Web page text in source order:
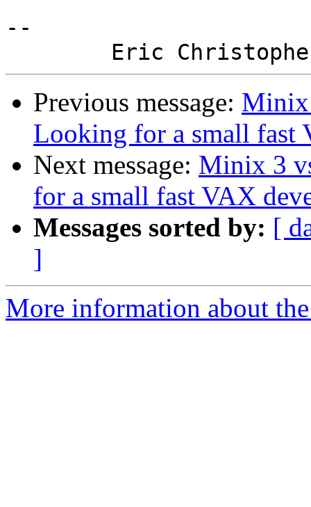
--
Previous message: Minix
Looking for a small fast
Next message: Minix 3
for a small fast VAX
Messages sorted by: [
]
More information about